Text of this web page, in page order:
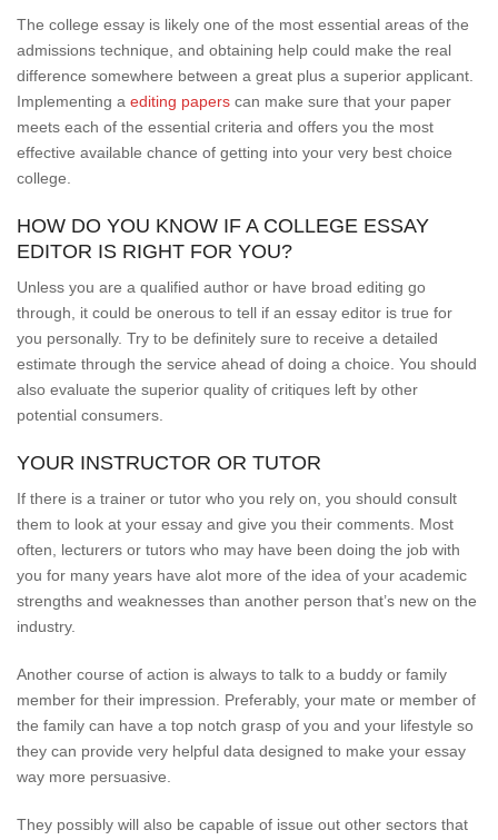
The college essay is likely one of the most essential areas of the
admissions technique, and obtaining help could make the real
difference somewhere between a great plus a superior applicant.
Implementing a editing papers can make sure that your paper
meets each of the essential criteria and offers you the most
effective available chance of getting into your very best choice
college.
HOW DO YOU KNOW IF A COLLEGE ESSAY
EDITOR IS RIGHT FOR YOU?
Unless you are a qualified author or have broad editing go
through, it could be onerous to tell if an essay editor is true for
you personally. Try to be definitely sure to receive a detailed
estimate through the service ahead of doing a choice. You should
also evaluate the superior quality of critiques left by other
potential consumers.
YOUR INSTRUCTOR OR TUTOR
If there is a trainer or tutor who you rely on, you should consult
them to look at your essay and give you their comments. Most
often, lecturers or tutors who may have been doing the job with
you for many years have alot more of the idea of your academic
strengths and weaknesses than another person that’s new on the
industry.
Another course of action is always to talk to a buddy or family
member for their impression. Preferably, your mate or member of
the family can have a top notch grasp of you and your lifestyle so
they can provide very helpful data designed to make your essay
way more persuasive.
They possibly will also be capable of issue out other sectors that